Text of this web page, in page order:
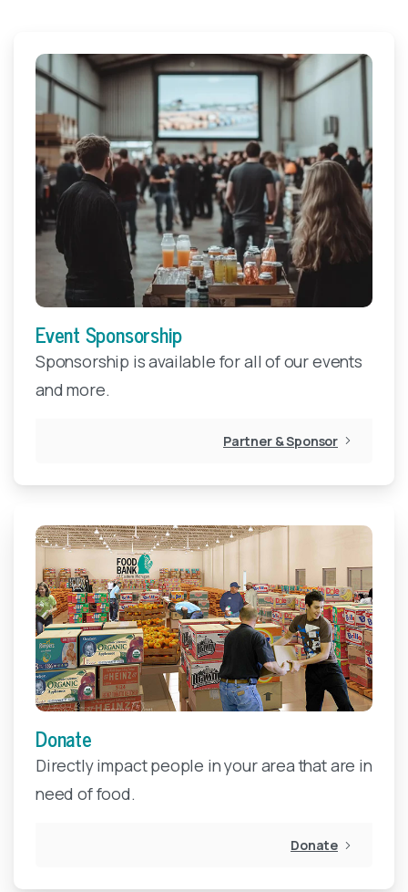
Event Sponsorship
Sponsorship is available for all of our events
and more.
Partner & Sponsor
Donate
Directly impact people in your area that are in
need of food.
Donate